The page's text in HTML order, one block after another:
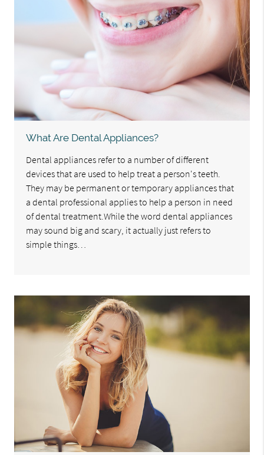
What Are Dental Appliances?
Dental appliances refer to a number of different
devices that are used to help treat a person's teeth.
They may be permanent or temporary appliances that
a dental professional applies to help a person in need
of dental treatment.While the word dental appliances
may sound big and scary, it actually just refers to
simple things…